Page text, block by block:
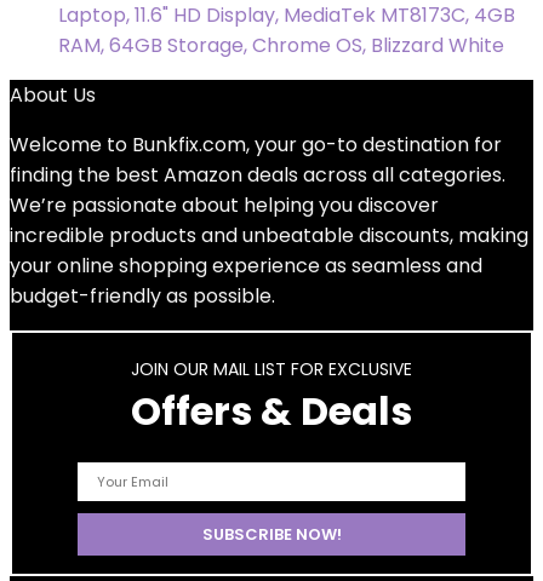
Laptop, 11.6" HD Display, MediaTek MT8173C, 4GB
RAM, 64GB Storage, Chrome OS, Blizzard White
About Us
Welcome to Bunkfix.com,your go-to destination for
finding the best Amazon deals across all categories.
We’re passionate about helping you discover
incredible products and unbeatable discounts, making
your online shopping experience as seamless and
budget-friendly as possible.
JOIN OUR MAIL LIST FOR EXCLUSIVE
Offers & Deals